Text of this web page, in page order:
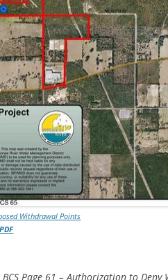
Withdrawal Points
PDF
Page 61 – Authorization to Deny